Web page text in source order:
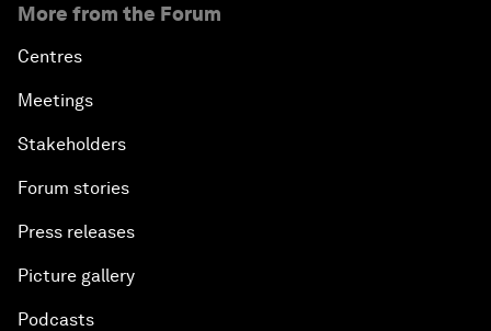
More from the Forum
Centres
Meetings
Stakeholders
Forum stories
Press releases
Picture gallery
Podcasts